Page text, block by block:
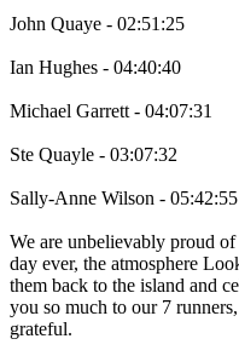
John Quaye - 02:51:25
Ian Hughes - 04:40:40
Michael Garrett - 04:07:31
Ste Quayle - 03:07:32
Sally-Anne Wilson - 05:42:55
We are unbelievably proud
day ever, the atmosphere
them back to the island and
you so much to our 7
grateful.